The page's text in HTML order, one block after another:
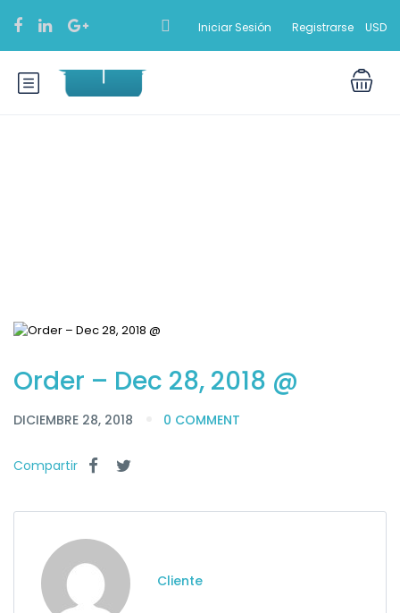
Iniciar Sesión Registrarse USD
Order – Dec 28, 2018 @
DICIEMBRE 28, 2018 0 COMMENT
Compartir
Cliente